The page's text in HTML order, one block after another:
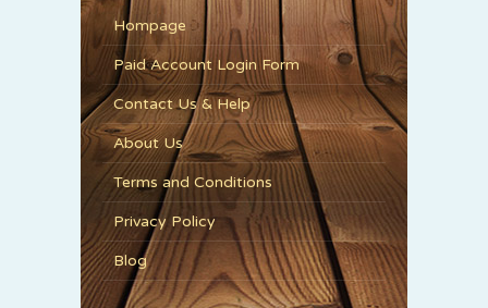
Hompage
Paid Account Login Form
Contact Us & Help
About Us
Terms and Conditions
Privacy Policy
Blog